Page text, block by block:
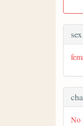
sex
No